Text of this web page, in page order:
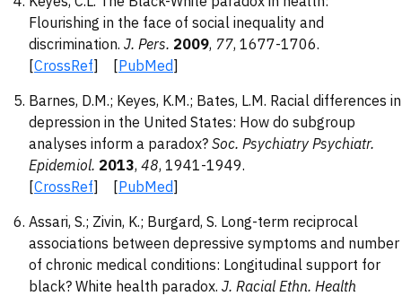
Flourishing in the face of social inequality and
discrimination. J. Pers. 2009, 77, 1677-1706.
[CrossRef] [PubMed]
Barnes, D.M.; Keyes, K.M.; Bates, L.M. Racial differences in
depression in the United States: How do subgroup
analyses inform a paradox? Soc. Psychiatry Psychiatr.
Epidemiol. 2013, 48, 1941-1949.
[CrossRef] [PubMed]
Assari, S.; Zivin, K.; Burgard, S. Long-term reciprocal
associations between depressive symptoms and number
of chronic medical conditions: Longitudinal support for
black? White health paradox. J. Racial Ethn. Health